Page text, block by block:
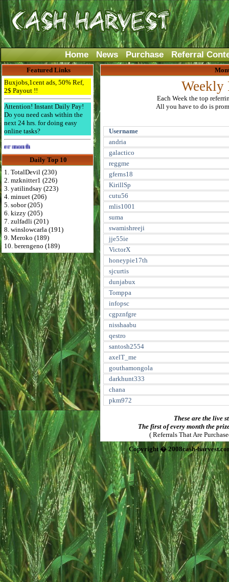
Home News Purchase Referral
Featured Links
Buxjobs,1cent ads, 50% Ref,
2$ Payout !!
Attention! Instant Daily Pay!
Do you need cash within the
next 24 hrs. for doing easy
online tasks?
Advertise Here for $4 per month
Daily Top 10
1. TotalDevil (230)
2. mzknitter1 (226)
3. yatilindsay (223)
4. minuet (206)
5. sobor (205)
6. kizzy (205)
7. zulfadli (201)
8. winslowcarla (191)
9. Meroko (189)
10. berengeno (189)
Weekly
Each Week the top
All you have to do is
Username
andria
galactico
reggme
gferns18
KirillSp
cutu56
mlis1001
suma
swamishreeji
jje55ie
VictorX
honeypie17th
sjcurtis
dunjabux
Tomppa
infopsc
cgpznfgre
nisshaabu
qestro
santosh2554
axelT_me
gouthamongola
darkhunt333
chana
pkm972
These are the live
The first of every month the
( Referrals That Are
Copyright � 2008cash-